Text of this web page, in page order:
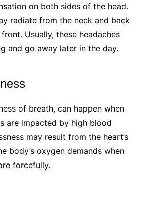
on both sides of the head.
radiate from the neck and back
Usually, these headaches
and go away later in the day.
of breath, can happen when
are impacted by high blood
may result from the heart’s
body’s oxygen demands when
forcefully.